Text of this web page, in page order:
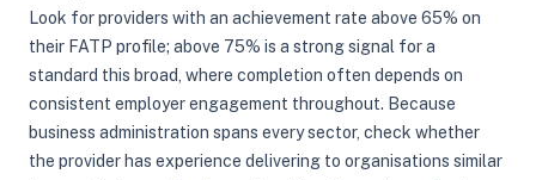
Look for providers with an achievement rate above 65% on
their FATP profile; above 75% is a strong signal for a
standard this broad, where completion often depends on
consistent employer engagement throughout. Because
business administration spans every sector, check whether
the provider has experience delivering to organisations similar